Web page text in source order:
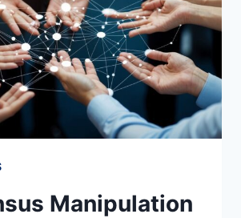
Manipulation